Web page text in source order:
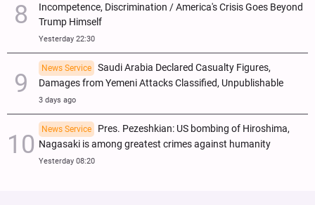
Incompetence, Discrimination / America's Crisis Goes Beyond
Trump Himself
Yesterday 22:30
News Service
Saudi Arabia Declared Casualty Figures,
Damages from Yemeni Attacks Classified, Unpublishable
3 days ago
News Service
Pres. Pezeshkian: US bombing of Hiroshima,
Nagasaki is among greatest crimes against humanity
Yesterday 08:20